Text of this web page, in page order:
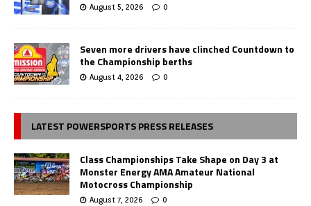
August 5, 2026 0
Seven more drivers have clinched Countdown to
the Championship berths
August 4, 2026 0
LATEST POWERSPORTS PRESS RELEASES
Class Championships Take Shape on Day 3 at
Monster Energy AMA Amateur National
Motocross Championship
August 7, 2026 0